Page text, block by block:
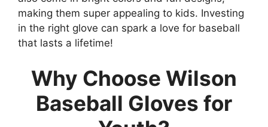
making them super appealing to kids. Investing
in the right glove can spark a love for baseball
that lasts a lifetime!
Why Choose Wilson
Baseball Gloves for